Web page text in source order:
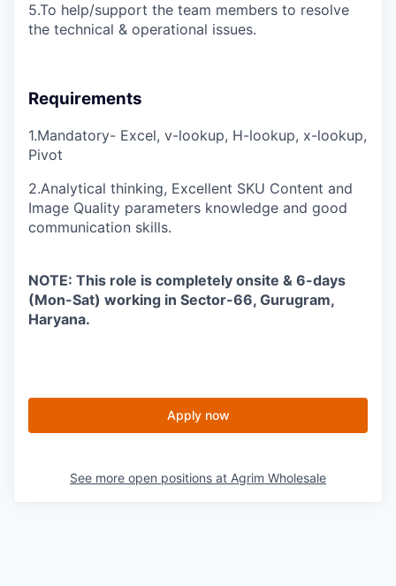
5.To help/support the team members to resolve
the technical & operational issues.
Requirements
1.Mandatory- Excel, v-lookup, H-lookup, x-lookup,
Pivot
2.Analytical thinking, Excellent SKU Content and
Image Quality parameters knowledge and good
communication skills.
NOTE: This role is completely onsite & 6-days
(Mon-Sat) working in Sector-66, Gurugram,
Haryana.
Apply now
See more open positions at Agrim Wholesale